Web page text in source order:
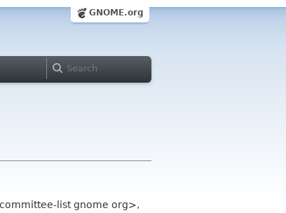
GNOME.org
list gnome org>,